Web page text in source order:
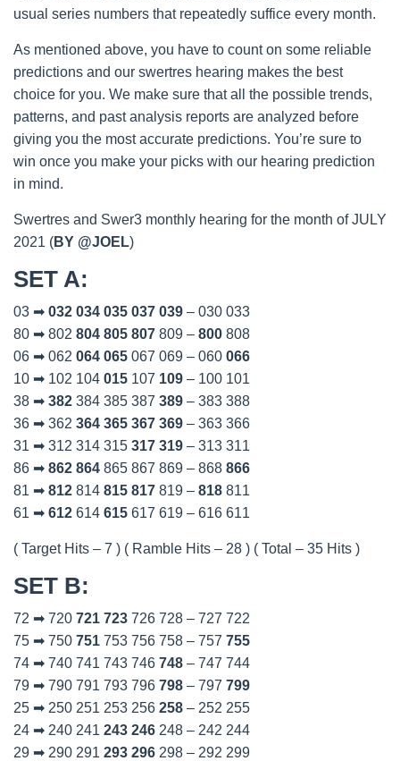
usual series numbers that repeatedly suffice every month.
As mentioned above, you have to count on some reliable
predictions and our swertres hearing makes the best
choice for you. We make sure that all the possible trends,
patterns, and past analysis reports are analyzed before
giving you the most accurate predictions. You’re sure to
win once you make your picks with our hearing prediction
in mind.
Swertres and Swer3 monthly hearing for the month of JULY
2021 (BY @JOEL)
SET A:
03 ➡ 032 034 035 037 039 – 030 033
80 ➡ 802 804 805 807 809 – 800 808
06 ➡ 062 064 065 067 069 – 060 066
10 ➡ 102 104 015 107 109 – 100 101
38 ➡ 382 384 385 387 389 – 383 388
36 ➡ 362 364 365 367 369 – 363 366
31 ➡ 312 314 315 317 319 – 313 311
86 ➡ 862 864 865 867 869 – 868 866
81 ➡ 812 814 815 817 819 – 818 811
61 ➡ 612 614 615 617 619 – 616 611
( Target Hits – 7 ) ( Ramble Hits – 28 ) ( Total – 35 Hits )
SET B:
72 ➡ 720 721 723 726 728 – 727 722
75 ➡ 750 751 753 756 758 – 757 755
74 ➡ 740 741 743 746 748 – 747 744
79 ➡ 790 791 793 796 798 – 797 799
25 ➡ 250 251 253 256 258 – 252 255
24 ➡ 240 241 243 246 248 – 242 244
29 ➡ 290 291 293 296 298 – 292 299